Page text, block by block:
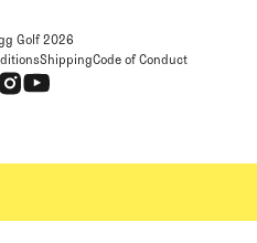
Golf2026
ShippingCode of Conduct